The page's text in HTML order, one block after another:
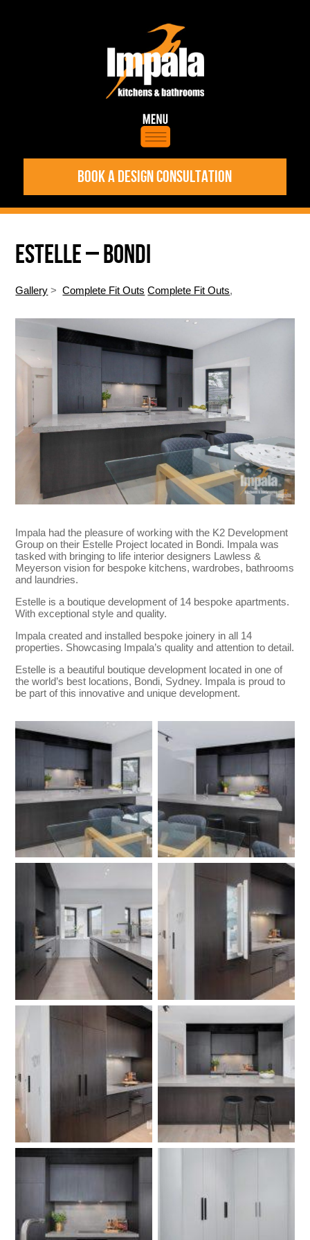
BOOK A DESIGN CONSULTATION
ESTELLE – BONDI
Gallery >Complete Fit Outs Complete Fit Outs,
Impala had the pleasure of working with the K2 Development
Group on their Estelle Project located in Bondi. Impala was
tasked with bringing to life interior designers Lawless &
Meyerson vision for bespoke kitchens, wardrobes, bathrooms
and laundries.
Estelle is a boutique development of 14 bespoke apartments.
With exceptional style and quality.
Impala created and installed bespoke joinery in all 14
properties. Showcasing Impala’s quality and attention to detail.
Estelle is a beautiful boutique development located in one of
the world’s best locations, Bondi, Sydney. Impala is proud to
be part of this innovative and unique development.